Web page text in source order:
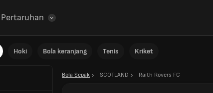
Pertaruhan
Hoki Bola keranjang Tenis Kriket
Bola Sepak SCOTLAND Raith Rovers FC